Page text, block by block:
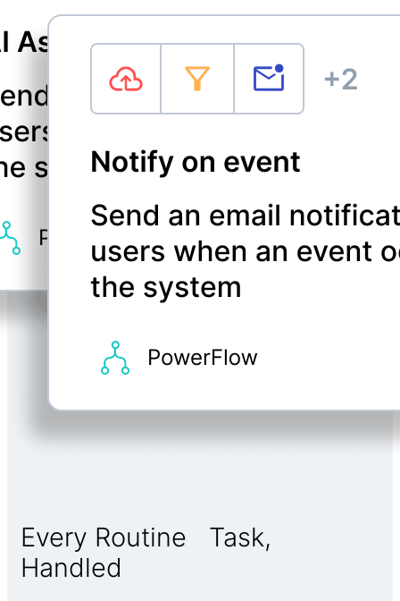
Every Routine Task,
Handled